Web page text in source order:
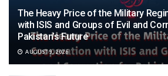
The Heavy Price of the Military
with ISIS and Groups of Evil and
Pakistan’s Future
AUGUST 9, 2026